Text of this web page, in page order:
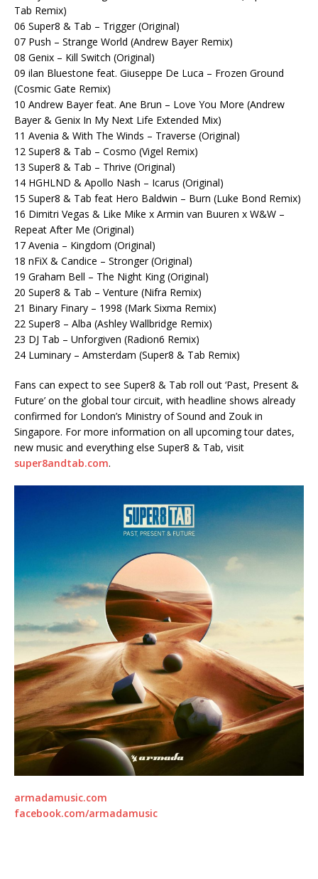
Tab Remix)
06 Super8 & Tab – Trigger (Original)
07 Push – Strange World (Andrew Bayer Remix)
08 Genix – Kill Switch (Original)
09 ilan Bluestone feat. Giuseppe De Luca – Frozen Ground
(Cosmic Gate Remix)
10 Andrew Bayer feat. Ane Brun – Love You More (Andrew
Bayer & Genix In My Next Life Extended Mix)
11 Avenia & With The Winds – Traverse (Original)
12 Super8 & Tab – Cosmo (Vigel Remix)
13 Super8 & Tab – Thrive (Original)
14 HGHLND & Apollo Nash – Icarus (Original)
15 Super8 & Tab feat Hero Baldwin – Burn (Luke Bond Remix)
16 Dimitri Vegas & Like Mike x Armin van Buuren x W&W –
Repeat After Me (Original)
17 Avenia – Kingdom (Original)
18 nFiX & Candice – Stronger (Original)
19 Graham Bell – The Night King (Original)
20 Super8 & Tab – Venture (Nifra Remix)
21 Binary Finary – 1998 (Mark Sixma Remix)
22 Super8 – Alba (Ashley Wallbridge Remix)
23 DJ Tab – Unforgiven (Radion6 Remix)
24 Luminary – Amsterdam (Super8 & Tab Remix)
Fans can expect to see Super8 & Tab roll out ‘Past, Present &
Future’ on the global tour circuit, with headline shows already
confirmed for London’s Ministry of Sound and Zouk in
Singapore. For more information on all upcoming tour dates,
new music and everything else Super8 & Tab, visit
super8andtab.com.
armadamusic.com
facebook.com/armadamusic